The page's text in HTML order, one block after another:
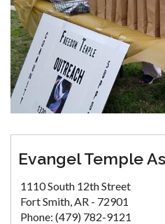
Evangel Temple
1110 South 12th Street
Fort Smith, AR - 72901
Phone: (479) 782-9121